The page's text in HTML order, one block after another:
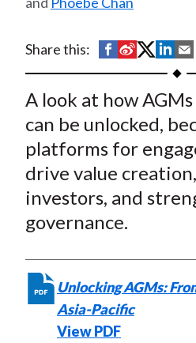
Creation
Share this:
S
h
r
e
o
n
F
a
e
b
o
o
S
h
r
e
o
n
W
b
o
S
h
a
r
e
o
n
T
t
t
S
h
a
e
o
n
L
k
e
y
i
l
A look at how
can be unlocked,
platforms for
drive value
investors, and
governance.
Unlocking AGMs:
Asia-Pacific
View PDF